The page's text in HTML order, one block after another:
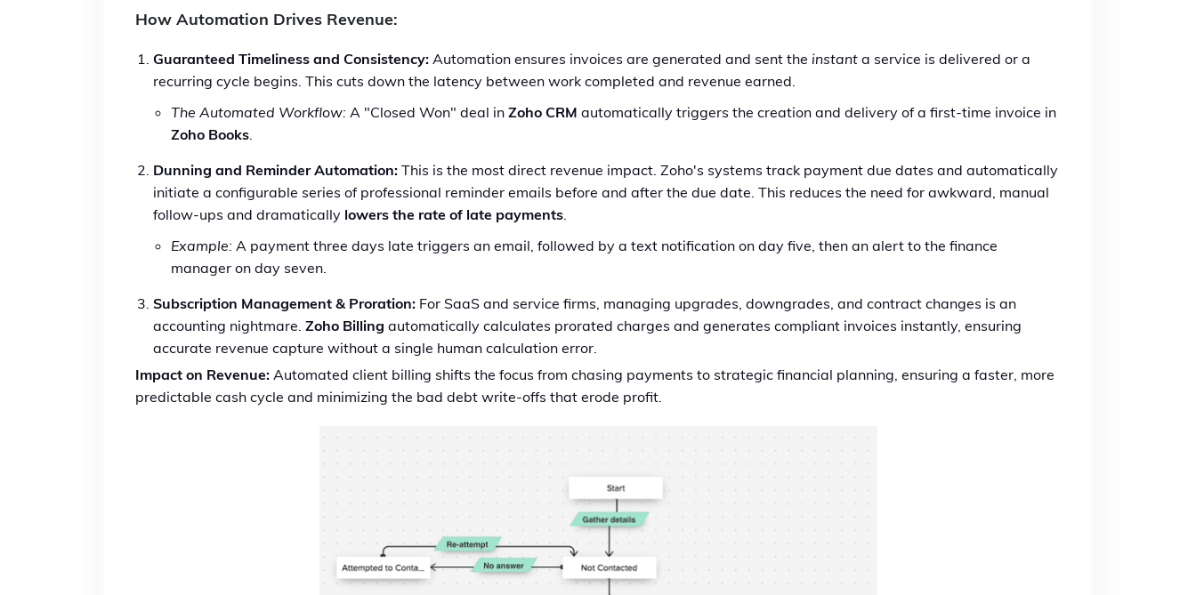
How Automation Drives Revenue:
Guaranteed Timeliness and Consistency: Automation ensures invoices are generated and sent the instant a service is delivered or a
recurring cycle begins. This cuts down the latency between work completed and revenue earned.
The Automated Workflow: A "Closed Won" deal in Zoho CRM automatically triggers the creation and delivery of a first-time invoice in
Zoho Books.
Dunning and Reminder Automation: This is the most direct revenue impact. Zoho's systems track payment due dates and automatically
initiate a configurable series of professional reminder emails before and after the due date. This reduces the need for awkward, manual
follow-ups and dramatically lowers the rate of late payments.
Example: A payment three days late triggers an email, followed by a text notification on day five, then an alert to the finance
manager on day seven.
Subscription Management & Proration: For SaaS and service firms, managing upgrades, downgrades, and contract changes is an
accounting nightmare. Zoho Billing automatically calculates prorated charges and generates compliant invoices instantly, ensuring
accurate revenue capture without a single human calculation error.
Impact on Revenue: Automated client billing shifts the focus from chasing payments to strategic financial planning, ensuring a faster, more
predictable cash cycle and minimizing the bad debt write-offs that erode profit.